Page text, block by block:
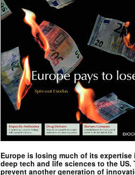
Europe is losing much of its expertise
deep tech and life sciences to the US.
prevent another generation of